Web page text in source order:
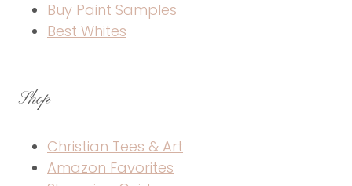
Buy Paint Samples
Best Whites
Shop
Christian Tees & Art
Amazon Favorites